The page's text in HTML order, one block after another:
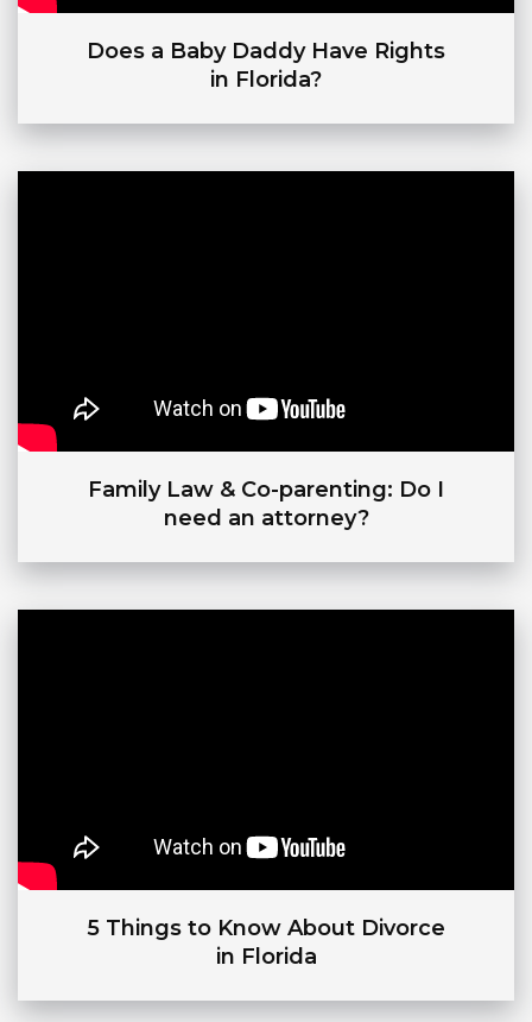
Does a Baby Daddy Have Rights
in Florida?
Family Law & Co-parenting: Do I
need an attorney?
5 Things to Know About Divorce
in Florida